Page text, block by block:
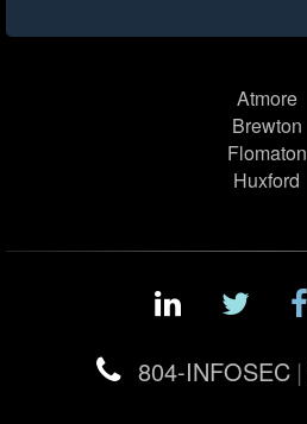
Atmore
Brewton
Flomaton
Huxford
804-INFOSEC |